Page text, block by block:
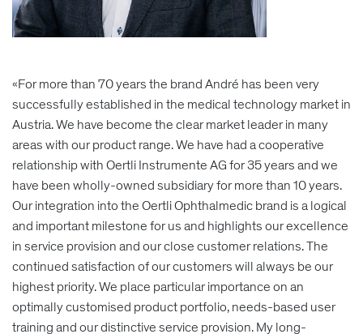
«For more than 70 years the brand André has been very
successfully established in the medical technology market in
Austria. We have become the clear market leader in many
areas with our product range. We have had a cooperative
relationship with Oertli Instrumente AG for 35 years and we
have been wholly-owned subsidiary for more than 10 years.
Our integration into the Oertli Ophthalmedic brand is a logical
and important milestone for us and highlights our excellence
in service provision and our close customer relations. The
continued satisfaction of our customers will always be our
highest priority. We place particular importance on an
optimally customised product portfolio, needs-based user
training and our distinctive service provision. My long-